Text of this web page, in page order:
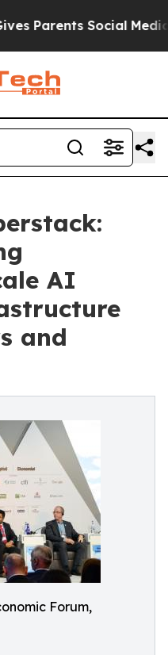
Social Media
AI
and
Forum,